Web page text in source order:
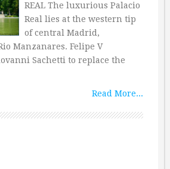
REAL The luxurious Palacio
Real lies at the western tip
of central Madrid,
Manzanares. Felipe V
Sachetti to replace the
Read More...